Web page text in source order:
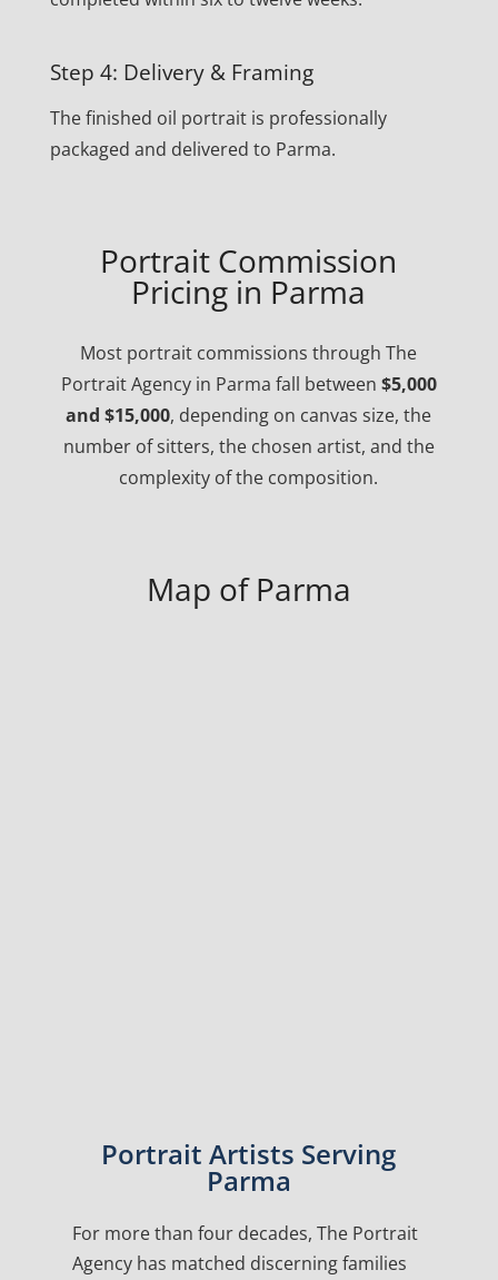
Step 4: Delivery & Framing
The finished oil portrait is professionally
packaged and delivered to Parma.
Portrait Commission
Pricing in Parma
Most portrait commissions through The
Portrait Agency in Parma fall between $5,000
and $15,000, depending on canvas size, the
number of sitters, the chosen artist, and the
complexity of the composition.
Map of Parma
Portrait Artists Serving
Parma
For more than four decades, The Portrait
Agency has matched discerning families